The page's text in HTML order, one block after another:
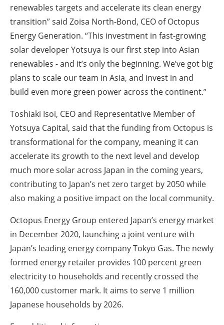
renewables targets and accelerate its clean energy
transition” said Zoisa North-Bond, CEO of Octopus
Energy Generation. “This investment in fast-growing
solar developer Yotsuya is our first step into Asian
renewables - and it’s only the beginning. We’ve got big
plans to scale our team in Asia, and invest in and
build even more green power across the continent.”
Toshiaki Isoi, CEO and Representative Member of
Yotsuya Capital, said that the funding from Octopus is
transformational for the company, meaning it can
accelerate its growth to the next level and develop
much more solar across Japan in the coming years,
contributing to Japan’s net zero target by 2050 while
also making a positive impact on the local community.
Octopus Energy Group entered Japan’s energy market
in December 2020, launching a joint venture with
Japan’s leading energy company Tokyo Gas. The newly
formed energy retailer provides 100 percent green
electricity to households and recently crossed the
160,000 customer mark. It aims to serve 1 million
Japanese households by 2026.